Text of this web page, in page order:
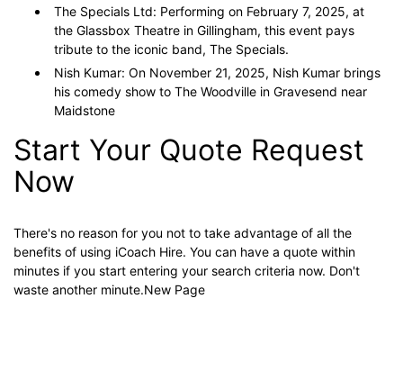
The Specials Ltd: Performing on February 7, 2025, at
the Glassbox Theatre in Gillingham, this event pays
tribute to the iconic band, The Specials.
Nish Kumar: On November 21, 2025, Nish Kumar brings
his comedy show to The Woodville in Gravesend near
Maidstone
Start Your Quote Request
Now
There's no reason for you not to take advantage of all the
benefits of using iCoach Hire. You can have a quote within
minutes if you start entering your search criteria now. Don't
waste another minute.New Page